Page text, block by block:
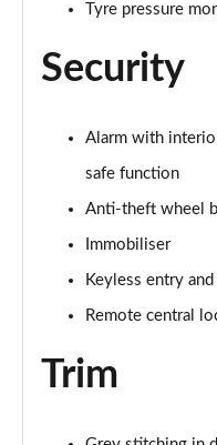
Tyre pressure
Security
Alarm with
safe function
Anti-theft wheel
Immobiliser
Keyless entry
Remote central
Trim